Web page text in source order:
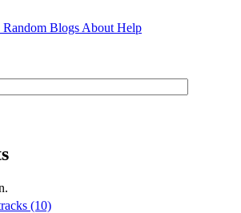
Random Blogs About Help
(10)